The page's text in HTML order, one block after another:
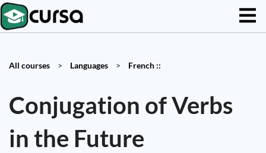
All courses > Languages > French ::
Conjugation of Verbs
in the Future